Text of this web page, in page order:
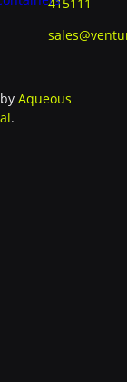
Aqueous
.